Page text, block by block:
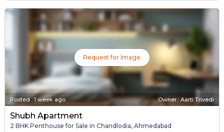
Request for Image
Posted:1 week ago Owner : Aarti Trivedi
Shubh Apartment
2 BHK Penthouse for Sale in Chandlodia, Ahmedabad